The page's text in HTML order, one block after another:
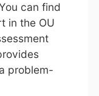
can find
in the OU
problem-